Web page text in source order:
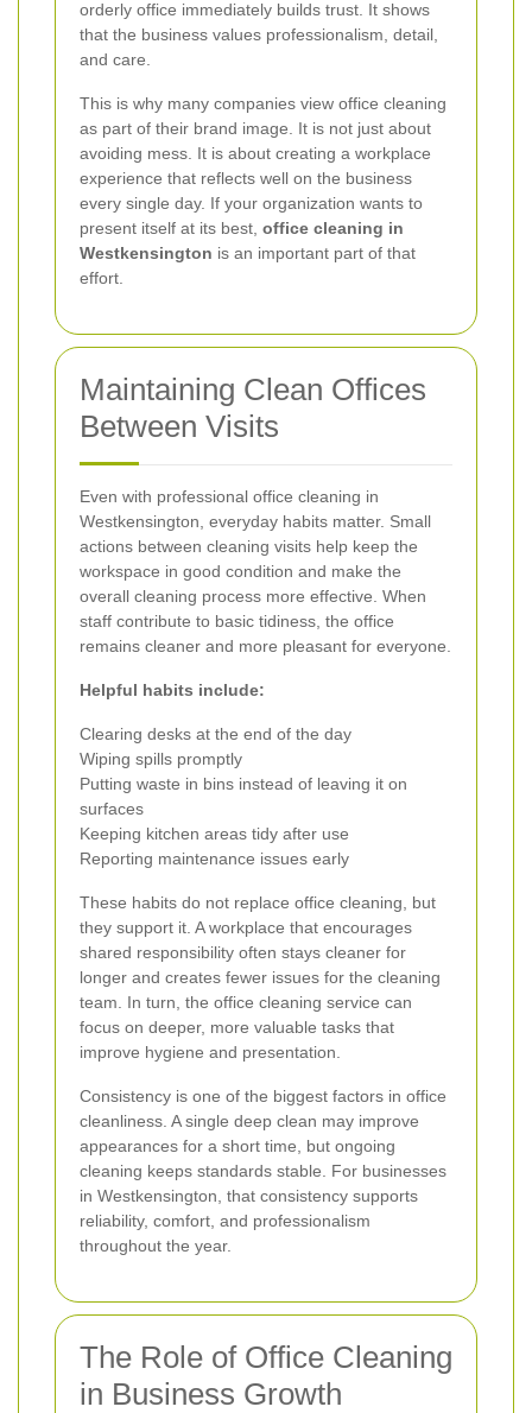
orderly office immediately builds trust. It shows
that the business values professionalism, detail,
and care.
This is why many companies view office cleaning
as part of their brand image. It is not just about
avoiding mess. It is about creating a workplace
experience that reflects well on the business
every single day. If your organization wants to
present itself at its best, office cleaning in
Westkensington is an important part of that
effort.
Maintaining Clean Offices
Between Visits
Even with professional office cleaning in
Westkensington, everyday habits matter. Small
actions between cleaning visits help keep the
workspace in good condition and make the
overall cleaning process more effective. When
staff contribute to basic tidiness, the office
remains cleaner and more pleasant for everyone.
Helpful habits include:
Clearing desks at the end of the day
Wiping spills promptly
Putting waste in bins instead of leaving it on
surfaces
Keeping kitchen areas tidy after use
Reporting maintenance issues early
These habits do not replace office cleaning, but
they support it. A workplace that encourages
shared responsibility often stays cleaner for
longer and creates fewer issues for the cleaning
team. In turn, the office cleaning service can
focus on deeper, more valuable tasks that
improve hygiene and presentation.
Consistency is one of the biggest factors in office
cleanliness. A single deep clean may improve
appearances for a short time, but ongoing
cleaning keeps standards stable. For businesses
in Westkensington, that consistency supports
reliability, comfort, and professionalism
throughout the year.
The Role of Office Cleaning
in Business Growth